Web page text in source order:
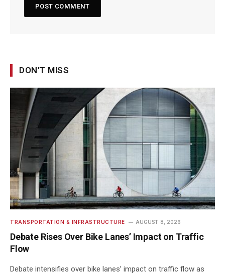
DON'T MISS
TRANSPORTATION & INFRASTRUCTURE AUGUST 8, 2026
Debate Rises Over Bike Lanes’ Impact on Traffic
Flow
Debate intensifies over bike lanes’ impact on traffic flow as